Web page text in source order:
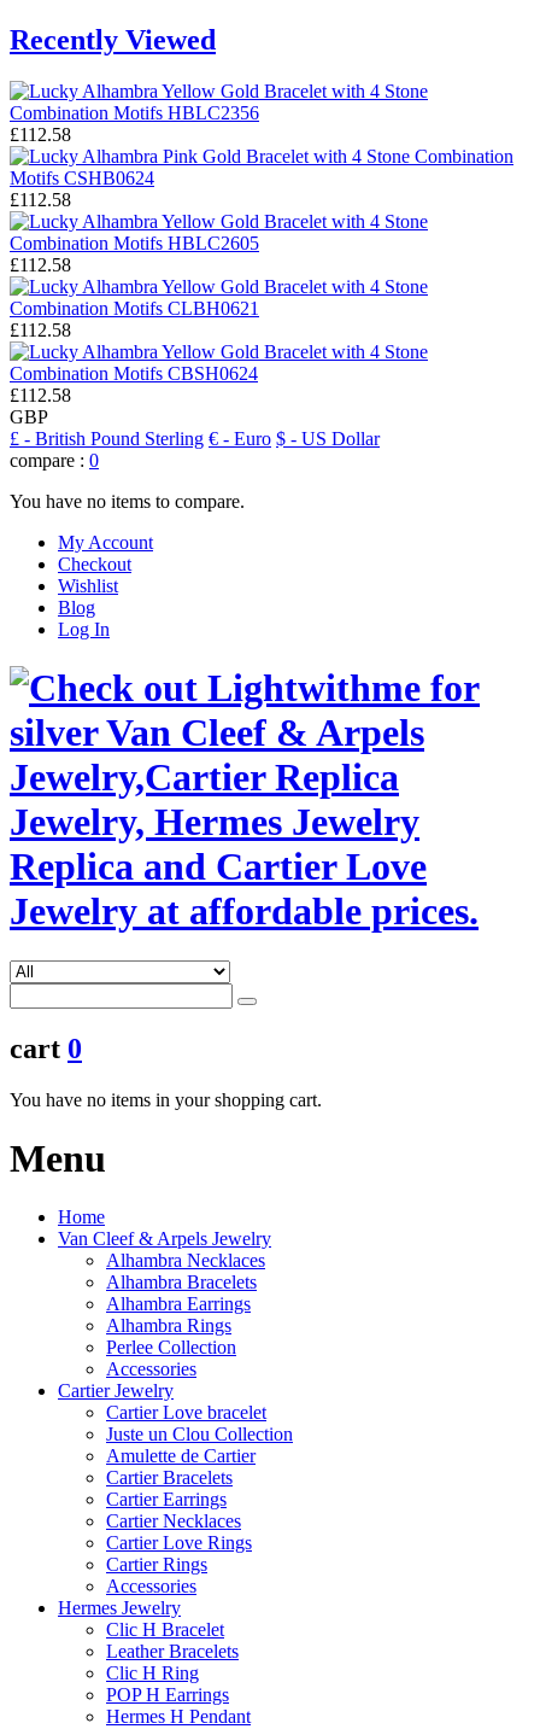
Recently Viewed
£112.58
£112.58
£112.58
£112.58
£112.58
GBP
£ - British Pound Sterling € - Euro $ - US Dollar
compare : 0
You have no items to compare.
My Account
Checkout
Wishlist
Blog
Log In
cart 0
You have no items in your shopping cart.
Menu
Home
Van Cleef & Arpels Jewelry
Alhambra Necklaces
Alhambra Bracelets
Alhambra Earrings
Alhambra Rings
Perlee Collection
Accessories
Cartier Jewelry
Cartier Love bracelet
Juste un Clou Collection
Amulette de Cartier
Cartier Bracelets
Cartier Earrings
Cartier Necklaces
Cartier Love Rings
Cartier Rings
Accessories
Hermes Jewelry
Clic H Bracelet
Leather Bracelets
Clic H Ring
POP H Earrings
Hermes H Pendant